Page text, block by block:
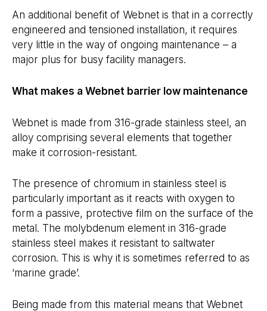
An additional benefit of Webnet is that in a correctly
engineered and tensioned installation, it requires
very little in the way of ongoing maintenance – a
major plus for busy facility managers.
What makes a Webnet barrier low maintenance
Webnet is made from 316-grade stainless steel, an
alloy comprising several elements that together
make it corrosion-resistant.
The presence of chromium in stainless steel is
particularly important as it reacts with oxygen to
form a passive, protective film on the surface of the
metal. The molybdenum element in 316-grade
stainless steel makes it resistant to saltwater
corrosion. This is why it is sometimes referred to as
‘marine grade’.
Being made from this material means that Webnet